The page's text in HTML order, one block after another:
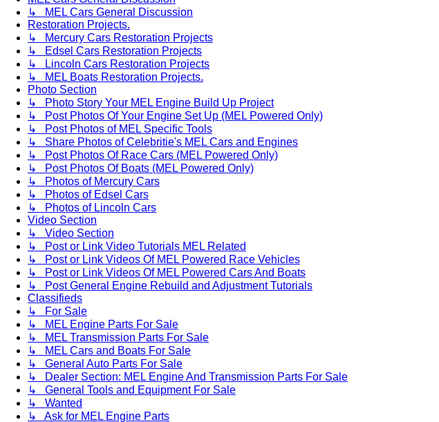
↳ MEL Cars General Discussion
Restoration Projects.
↳ Mercury Cars Restoration Projects
↳ Edsel Cars Restoration Projects
↳ Lincoln Cars Restoration Projects
↳ MEL Boats Restoration Projects.
Photo Section
↳ Photo Story Your MEL Engine Build Up Project
↳ Post Photos Of Your Engine Set Up (MEL Powered Only)
↳ Post Photos of MEL Specific Tools
↳ Share Photos of Celebritie's MEL Cars and Engines
↳ Post Photos Of Race Cars (MEL Powered Only)
↳ Post Photos Of Boats (MEL Powered Only)
↳ Photos of Mercury Cars
↳ Photos of Edsel Cars
↳ Photos of Lincoln Cars
Video Section
↳ Video Section
↳ Post or Link Video Tutorials MEL Related
↳ Post or Link Videos Of MEL Powered Race Vehicles
↳ Post or Link Videos Of MEL Powered Cars And Boats
↳ Post General Engine Rebuild and Adjustment Tutorials
Classifieds
↳ For Sale
↳ MEL Engine Parts For Sale
↳ MEL Transmission Parts For Sale
↳ MEL Cars and Boats For Sale
↳ General Auto Parts For Sale
↳ Dealer Section: MEL Engine And Transmission Parts For Sale
↳ General Tools and Equipment For Sale
↳ Wanted
↳ Ask for MEL Engine Parts